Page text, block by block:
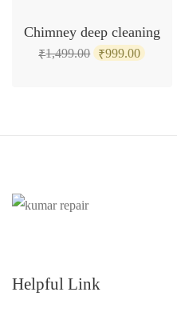
Chimney deep cleaning
₹1,499.00 Original
₹999.00 Current
Helpful Link